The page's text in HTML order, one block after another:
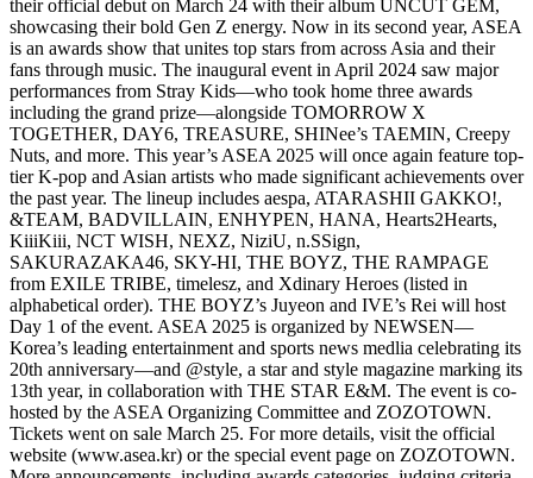
their official debut on March 24 with their album UNCUT GEM,
showcasing their bold Gen Z energy. Now in its second year, ASEA
is an awards show that unites top stars from across Asia and their
fans through music. The inaugural event in April 2024 saw major
performances from Stray Kids—who took home three awards
including the grand prize—alongside TOMORROW X
TOGETHER, DAY6, TREASURE, SHINee’s TAEMIN, Creepy
Nuts, and more. This year’s ASEA 2025 will once again feature top-
tier K-pop and Asian artists who made significant achievements over
the past year. The lineup includes aespa, ATARASHII GAKKO!,
&TEAM, BADVILLAIN, ENHYPEN, HANA, Hearts2Hearts,
KiiiKiii, NCT WISH, NEXZ, NiziU, n.SSign,
SAKURAZAKA46, SKY-HI, THE BOYZ, THE RAMPAGE
from EXILE TRIBE, timelesz, and Xdinary Heroes (listed in
alphabetical order). THE BOYZ’s Juyeon and IVE’s Rei will host
Day 1 of the event. ASEA 2025 is organized by NEWSEN—
Korea’s leading entertainment and sports news medlia celebrating its
20th anniversary—and @style, a star and style magazine marking its
13th year, in collaboration with THE STAR E&M. The event is co-
hosted by the ASEA Organizing Committee and ZOZOTOWN.
Tickets went on sale March 25. For more details, visit the official
website (www.asea.kr) or the special event page on ZOZOTOWN.